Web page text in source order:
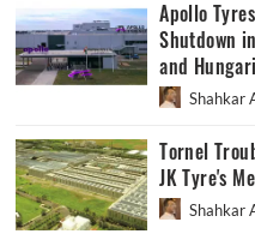
Apollo
Shutdown
and
Shahkar
Tornel
JK Tyre's
Shahkar